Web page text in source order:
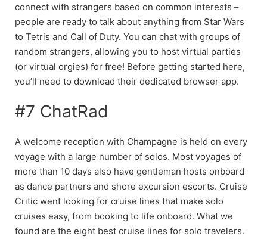
connect with strangers based on common interests –
people are ready to talk about anything from Star Wars
to Tetris and Call of Duty. You can chat with groups of
random strangers, allowing you to host virtual parties
(or virtual orgies) for free! Before getting started here,
you’ll need to download their dedicated browser app.
#7 ChatRad
A welcome reception with Champagne is held on every
voyage with a large number of solos. Most voyages of
more than 10 days also have gentleman hosts onboard
as dance partners and shore excursion escorts. Cruise
Critic went looking for cruise lines that make solo
cruises easy, from booking to life onboard. What we
found are the eight best cruise lines for solo travelers.